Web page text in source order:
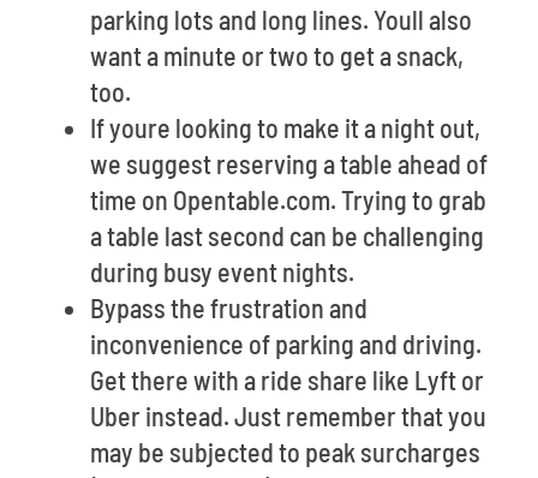
parking lots and long lines. Youll also
want a minute or two to get a snack,
too.
If youre looking to make it a night out,
we suggest reserving a table ahead of
time on Opentable.com. Trying to grab
a table last second can be challenging
during busy event nights.
Bypass the frustration and
inconvenience of parking and driving.
Get there with a ride share like Lyft or
Uber instead. Just remember that you
may be subjected to peak surcharges